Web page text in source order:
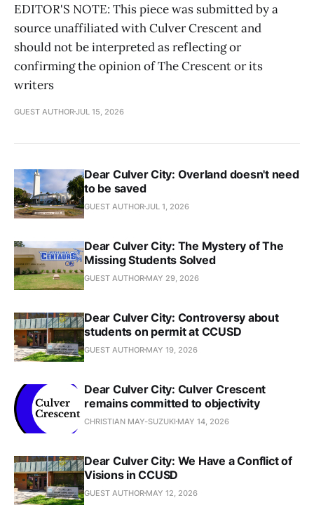
EDITOR'S NOTE: This piece was submitted by a
source unaffiliated with Culver Crescent and
should not be interpreted as reflecting or
confirming the opinion of The Crescent or its
writers
GUEST AUTHORJUL 15, 2026
Dear Culver City: Overland doesn't need
to be saved
GUEST AUTHORJUL 1, 2026
Dear Culver City: The Mystery of The
Missing Students Solved
GUEST AUTHOR MAY 29, 2026
Dear Culver City: Controversy about
students on permit at CCUSD
GUEST AUTHOR MAY 19, 2026
Dear Culver City: Culver Crescent
remains committed to objectivity
CHRISTIAN MAY-SUZUKI MAY 14, 2026
Dear Culver City: We Have a Conflict of
Visions in CCUSD
GUEST AUTHOR MAY 12, 2026